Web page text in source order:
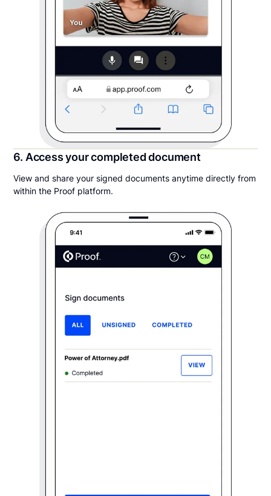
6. Access your completed document
View and share your signed documents anytime directly from
within the Proof platform.